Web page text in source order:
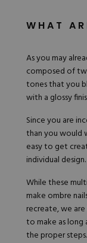
WHAT
As you may
composed of
tones that you
with a glossy
Since you are
than you would
easy to get
individual design.
While these
make ombre
recreate, we
to make as
the proper steps.